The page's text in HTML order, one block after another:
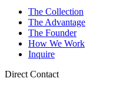
The Collection
The Advantage
The Founder
How We Work
Inquire
Direct Contact